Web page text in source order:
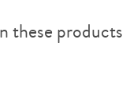
these products